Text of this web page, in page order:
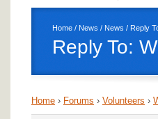
Home / News / News / Reply
Reply To:
Home › Forums › Volunteers ›